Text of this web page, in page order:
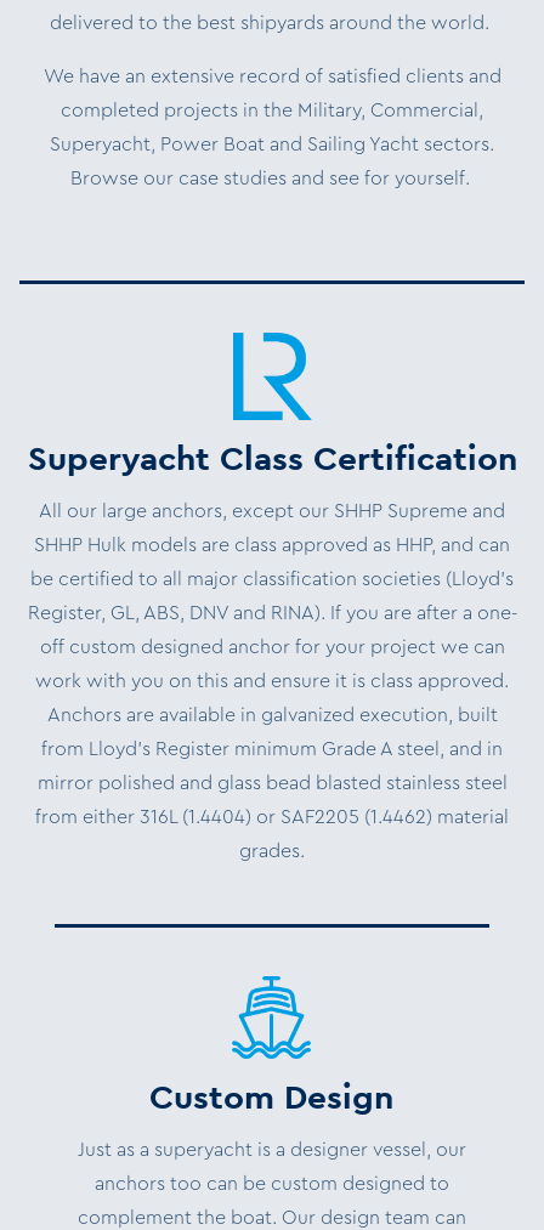
delivered to the best shipyards around the world.
We have an extensive record of satisfied clients and
completed projects in the Military, Commercial,
Superyacht, Power Boat and Sailing Yacht sectors.
Browse our case studies and see for yourself.
Superyacht Class Certification
All our large anchors, except our SHHP Supreme and
SHHP Hulk models are class approved as HHP, and can
be certified to all major classification societies (Lloyd’s
Register, GL, ABS, DNV and RINA). If you are after a one-
off custom designed anchor for your project we can
work with you on this and ensure it is class approved.
Anchors are available in galvanized execution, built
from Lloyd’s Register minimum Grade A steel, and in
mirror polished and glass bead blasted stainless steel
from either 316L (1.4404) or SAF2205 (1.4462) material
grades.
Custom Design
Just as a superyacht is a designer vessel, our
anchors too can be custom designed to
complement the boat. Our design team can